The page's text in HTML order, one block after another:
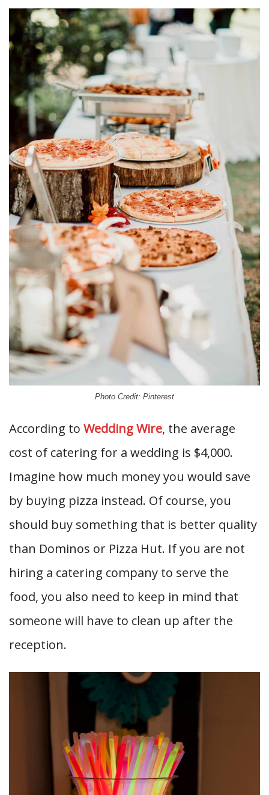
Photo Credit: Pinterest
According to Wedding Wire, the average
cost of catering for a wedding is $4,000.
Imagine how much money you would save
by buying pizza instead. Of course, you
should buy something that is better quality
than Dominos or Pizza Hut. If you are not
hiring a catering company to serve the
food, you also need to keep in mind that
someone will have to clean up after the
reception.